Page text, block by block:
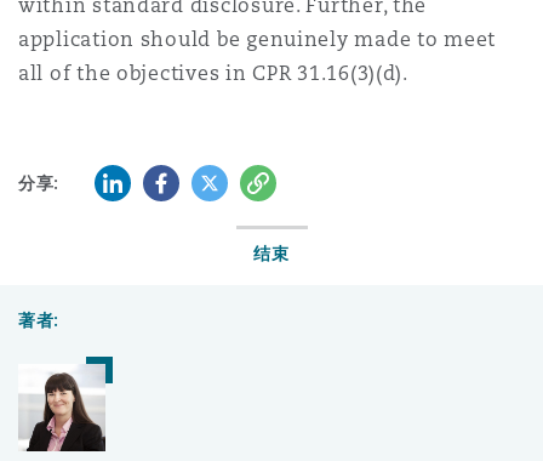
within standard disclosure. Further, the
application should be genuinely made to meet
all of the objectives in CPR 31.16(3)(d).
分享: LinkedInFacebook
Twitter复制
结束
著者: